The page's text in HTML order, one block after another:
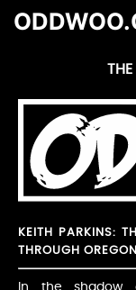
THE
KEITH PARKINS:
THROUGH
In the shadow